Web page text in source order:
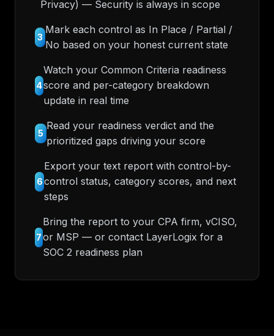
Privacy) — Security is always in scope
3
Mark each control as In Place / Partial /
No based on your honest current state
4
Watch your Common Criteria readiness
score and per-category breakdown
update in real time
5
Read your readiness verdict and the
prioritized gaps driving your score
6
Export your text report with control-by-
control status, category scores, and next
steps
7
Bring the report to your CPA firm, vCISO,
or MSP — or contact LayerLogix for a
SOC 2 readiness plan